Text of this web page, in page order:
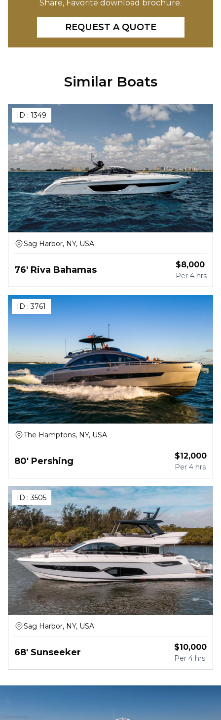
Share, Favorite download brochure.
REQUEST A QUOTE
Similar Boats
ID : 1349
Sag Harbor, NY, USA
76' Riva Bahamas $8,000
Per 4 hrs
ID :3761
The Hamptons, NY, USA
80' Pershing $12,000
Per 4 hrs
ID :3505
Sag Harbor, NY, USA
68' Sunseeker $10,000
Per 4 hrs